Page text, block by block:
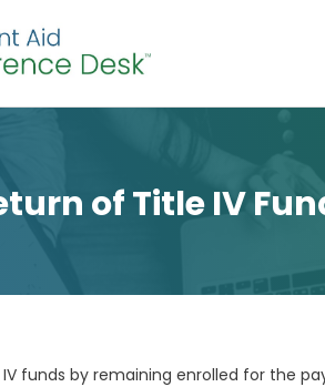
of Title IV
IV funds by remaining enrolled for the